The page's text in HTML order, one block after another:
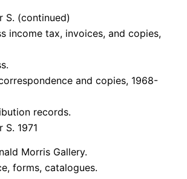
S. (continued)
income tax, invoices, and copies,
and copies, 1968-
records.
S. 1971
Morris Gallery.
forms, catalogues.